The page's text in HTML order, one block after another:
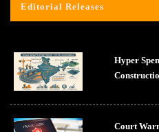
Editorial Releases
Hyper
Court